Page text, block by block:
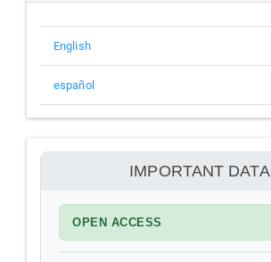
English
español
información
IMPORTANT DATA
OPEN ACCESS